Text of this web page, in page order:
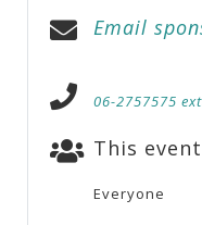
Email
06-2757575
This
Everyone